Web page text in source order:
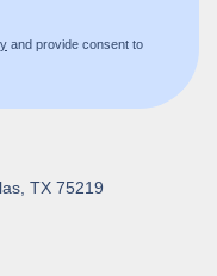
and provide consent to
TX 75219